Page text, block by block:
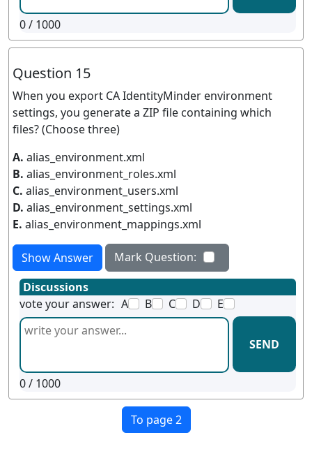
0/ 1000
Question 15
When you export CA IdentityMinder environment
settings, you generate a ZIP file containing which
files? (Choose three)
A. alias_environment.xml
B. alias_environment_roles.xml
C. alias_environment_users.xml
D. alias_environment_settings.xml
E. alias_environment_mappings.xml
Show Answer
Mark Question:
Discussions
vote your answer: A B C D E
SEND
0/ 1000
To page 2